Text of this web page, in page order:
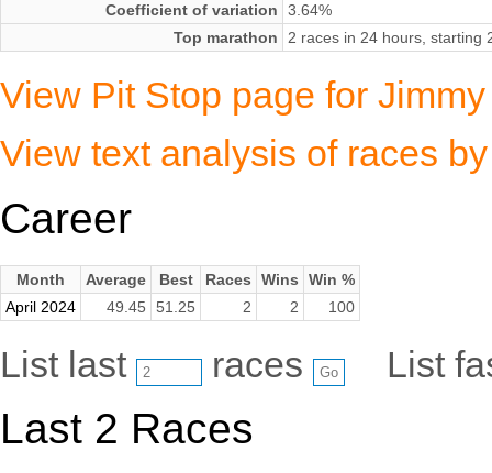
Coefficient of variation
3.64%
Top marathon
2 races in 24 hours, starting
View Pit Stop page for
View text analysis of races
Career
Month Average Best Races Wins
Win %
April 2024
49.45 51.25 2 2 100
List last races List
Last 2 Races